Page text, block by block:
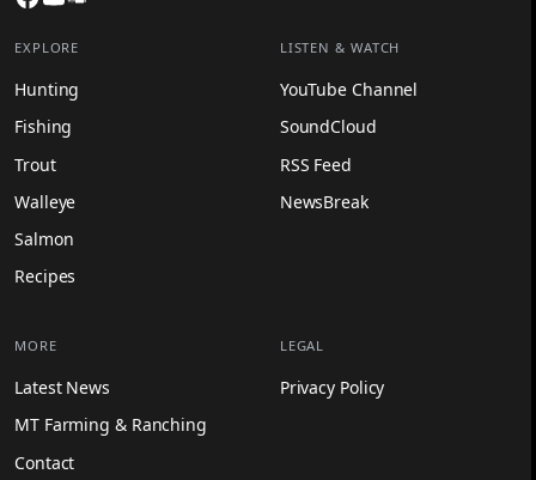
EXPLORE
Hunting
Fishing
Trout
Walleye
Salmon
Recipes
LISTEN & WATCH
YouTube Channel
SoundCloud
RSS Feed
NewsBreak
MORE
Latest News
MT Farming & Ranching
Contact
LEGAL
Privacy Policy